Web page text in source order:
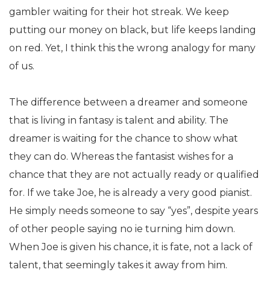
gambler waiting for their hot streak. We keep
putting our money on black, but life keeps landing
on red. Yet, I think this the wrong analogy for many
of us.
The difference between a dreamer and someone
that is living in fantasy is talent and ability. The
dreamer is waiting for the chance to show what
they can do. Whereas the fantasist wishes for a
chance that they are not actually ready or qualified
for. If we take Joe, he is already a very good pianist.
He simply needs someone to say “yes”, despite years
of other people saying no ie turning him down.
When Joe is given his chance, it is fate, not a lack of
talent, that seemingly takes it away from him.